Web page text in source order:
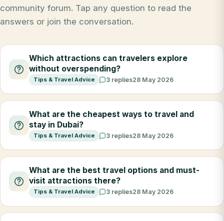
community forum. Tap any question to read the
answers or join the conversation.
Which attractions can travelers explore
without overspending?
Tips & Travel Advice 3 replies28 May 2026
What are the cheapest ways to travel and
stay in Dubai?
Tips & Travel Advice 3 replies28 May 2026
What are the best travel options and must-
visit attractions there?
Tips & Travel Advice 3 replies28 May 2026